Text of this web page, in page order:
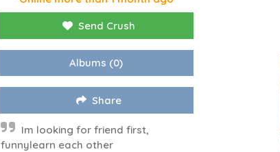
Send Crush
Albums (0)
Share
Im looking for friend first,
funnylearn each other